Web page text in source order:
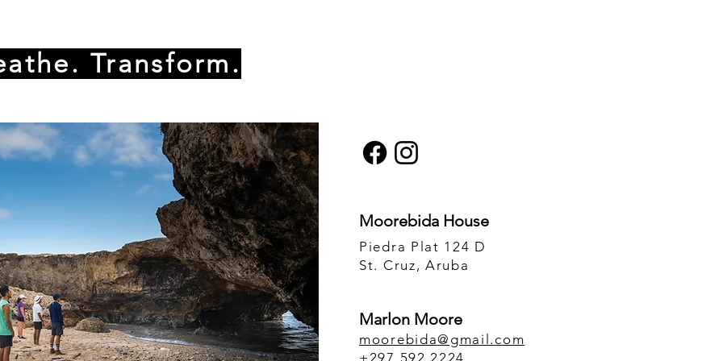
holistic wellness experiences
their mindset
good for your skin and muscle recovery but not much affect on your MENTAL
ICE pod it's a complete different game. You will go into an altered conscious
your mental state, reduce anxiety,stress and improve your life drastically.
to find your balance between chill and thrill. Join us for an extraordinary Ice
you invigorated, centered, and ready to conquer the world.
get ready to embark on a journey of transformation!
please contact Marlon Moore at +297 5922224. You can also schedule a
Transform.
Piedra Plat 124 D
St. Cruz, Aruba
moorebida@gmail.com
+297 592 2224
Moorebida House
Marlon Moore